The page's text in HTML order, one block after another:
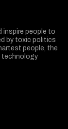
inspire people to
by toxic politics
people, the
technology